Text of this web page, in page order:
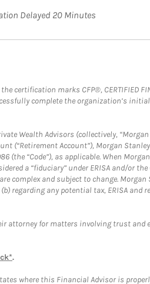
Delayed 20 Minutes
marks CFP®, CERTIFIED
complete the organization’s
Wealth Advisors (collectively,
Account”), Morgan
(the “Code”), as applicable. When
a “fiduciary” under ERISA and/or
are complex and subject to change.
regarding any potential tax, ERISA
for matters involving trust
.
where this Financial Advisor is